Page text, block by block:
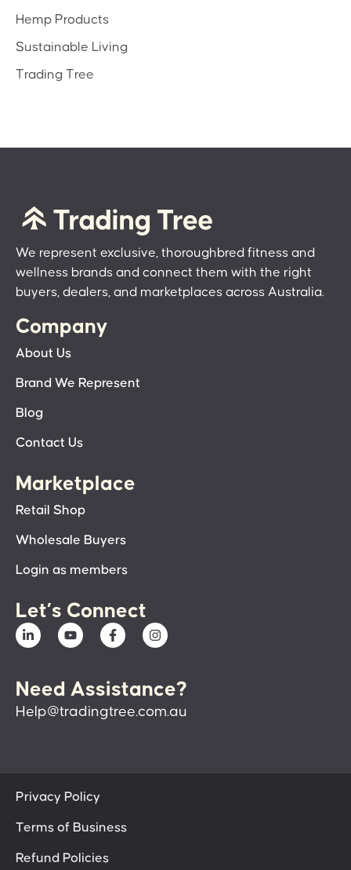
Hemp Products
Sustainable Living
Trading Tree
We represent exclusive, thoroughbred fitness and
wellness brands and connect them with the right
buyers, dealers, and marketplaces across Australia.
Company
About Us
Brand We Represent
Blog
Contact Us
Marketplace
Retail Shop
Wholesale Buyers
Login as members
Let’s Connect
Need Assistance?
Help@tradingtree.com.au
Privacy Policy
Terms of Business
Refund Policies